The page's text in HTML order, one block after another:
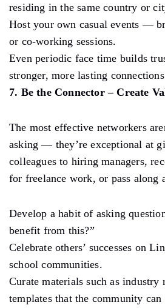
residing in the same country or
Host your own casual events —
or co-working sessions.
Even periodic face time builds
stronger, more lasting
7. Be the Connector – Create
The most effective networkers
asking — they’re exceptional at
colleagues to hiring managers,
for freelance work, or pass along
Develop a habit of asking
benefit from this?”
Celebrate others’ successes on
school communities.
Curate materials such as
templates that the community can